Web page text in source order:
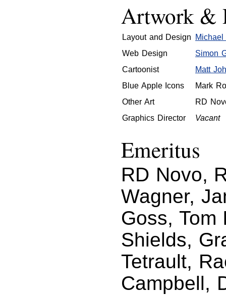
Artwork &
Layout and Design
Michael
Web Design
Simon
Cartoonist
Matt
Blue Apple Icons
Mark
Other Art
RD
Graphics Director
Vacant
Emeritus
RD Novo,
Wagner,
Goss, Tom
Shields,
Tetrault,
Campbell,